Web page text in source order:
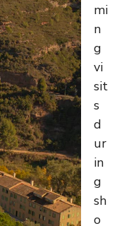
mi
n
g
vi
sit
s
d
ur
in
g
sh
o